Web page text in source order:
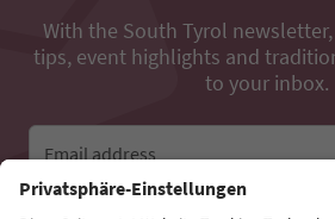
With the South Tyrol
tips, event highlights and
to your inbox.
Email address